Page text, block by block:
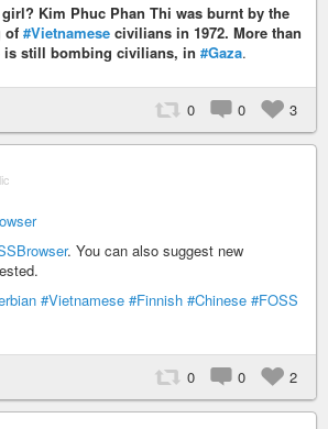
Kim Phuc Phan Thi was burnt by the
of #Vietnamese civilians in 1972. More than
is still bombing civilians, in #Gaza.
0 0 3
. You can also suggest new
#Vietnamese #Finnish #Chinese #FOSS
0 0 2